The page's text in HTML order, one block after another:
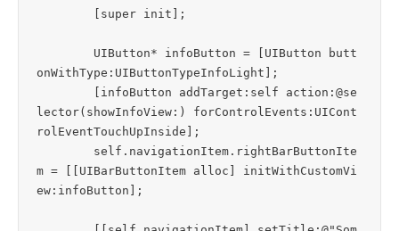
onWithType:UIButtonTypeInfoLight];
lector(showInfoView:) forControlEvents:UICont
rolEventTouchUpInside];
m = [[UIBarButtonItem alloc] initWithCustomVi
ew:infoButton];